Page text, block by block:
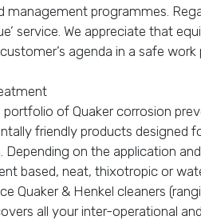
management programmes.
service. We appreciate that
agenda in a safe work
portfolio of Quaker corrosion
friendly products designed
Depending on the application
based, neat, thixotropic or
Quaker & Henkel cleaners
all your inter-operational